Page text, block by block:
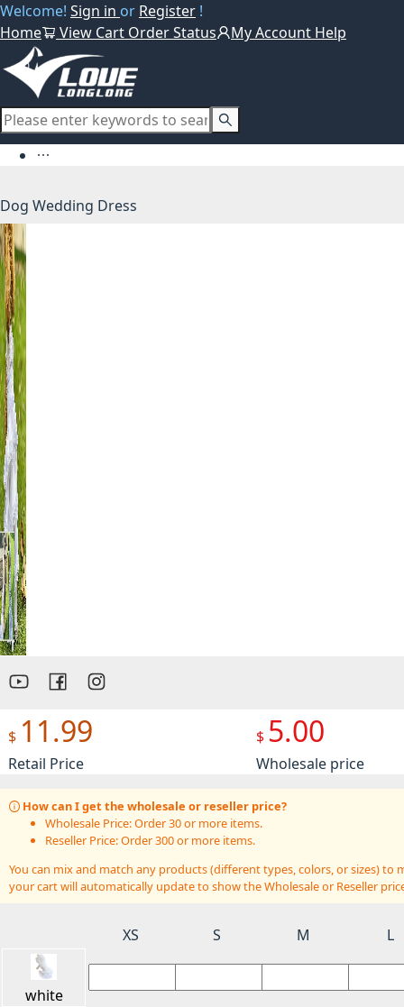
Welcome! Sign in or Register !
Home
View Cart Order Status My Account Help
Dog Wedding Dress
$ 11.99
Retail Price
$ 5.00
Wholesale price
How can I get the wholesale or reseller price?
Wholesale Price: Order 30 or more items.
Reseller Price: Order 300 or more items.
You can mix and match any products (different types, colors, or sizes)
your cart will automatically update to show the Wholesale or Reseller
XS S M L
white